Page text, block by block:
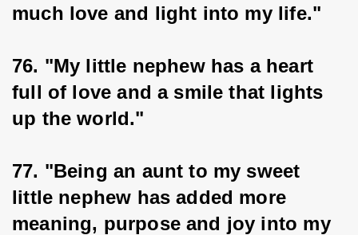
much love and light into my life."
76. "My little nephew has a heart
full of love and a smile that lights
up the world."
77. "Being an aunt to my sweet
little nephew has added more
meaning, purpose and joy into my